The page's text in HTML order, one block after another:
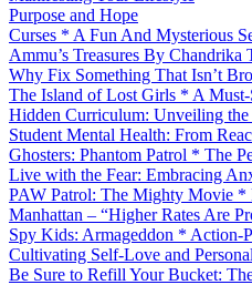
Purpose and Hope
Curses * A Fun And Mysterious
Ammu’s Treasures By
Why Fix Something That Isn’t
The Island of Lost Girls * A
Hidden Curriculum: Unveiling the
Student Mental Health: From
Ghosters: Phantom Patrol * The
Live with the Fear: Embracing
PAW Patrol: The Mighty Movie *
Manhattan – “Higher Rates Are
Spy Kids: Armageddon * Action-
Cultivating Self-Love and
Be Sure to Refill Your Bucket: